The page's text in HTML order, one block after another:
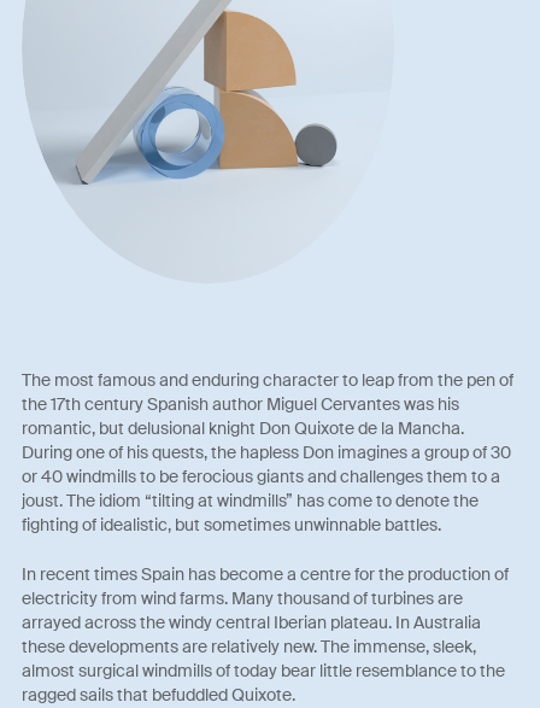
The most famous and enduring character to leap from the pen of
the 17th century Spanish author Miguel Cervantes was his
romantic, but delusional knight Don Quixote de la Mancha.
During one of his quests, the hapless Don imagines a group of 30
or 40 windmills to be ferocious giants and challenges them to a
joust. The idiom “tilting at windmills” has come to denote the
fighting of idealistic, but sometimes unwinnable battles.
In recent times Spain has become a centre for the production of
electricity from wind farms. Many thousand of turbines are
arrayed across the windy central Iberian plateau. In Australia
these developments are relatively new. The immense, sleek,
almost surgical windmills of today bear little resemblance to the
ragged sails that befuddled Quixote.